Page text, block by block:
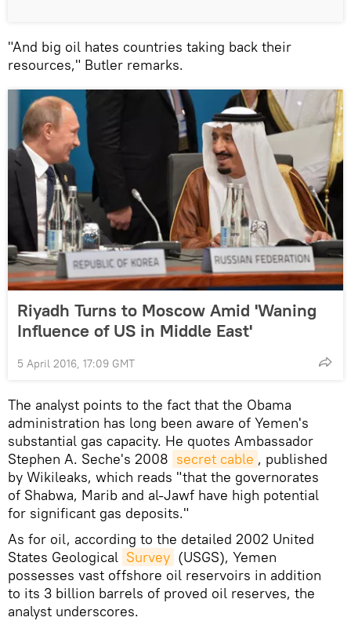
"And big oil hates countries taking back their
resources," Butler remarks.
Riyadh Turns to Moscow Amid 'Waning
Influence of US in Middle East'
5 April 2016, 17:09 GMT
The analyst points to the fact that the Obama
administration has long been aware of Yemen's
substantial gas capacity. He quotes Ambassador
Stephen A. Seche's 2008 secret cable , published
by Wikileaks, which reads "that the governorates
of Shabwa, Marib and al-Jawf have high potential
for significant gas deposits."
As for oil, according to the detailed 2002 United
States Geological Survey (USGS), Yemen
possesses vast offshore oil reservoirs in addition
to its 3 billion barrels of proved oil reserves, the
analyst underscores.